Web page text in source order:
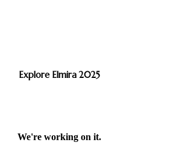
Explore Elmira 2025